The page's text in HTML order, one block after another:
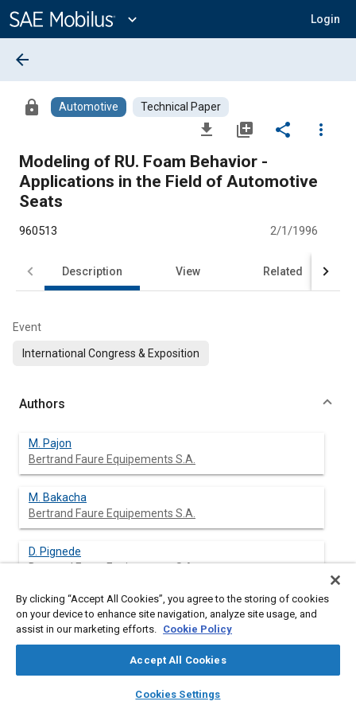
Content
expand_more Login
library_books auto_awesome
SAE AI Chat
arrow_back
lock Automotive Technical Paper
file_download library_add share
more_vert
Modeling of RU. Foam Behavior -
Applications in the Field of Automotive
Seats
960513 2/1/1996
Description View Related
Event
International Congress & Exposition
Authors
M. Pajon
Bertrand Faure Equipements S.A.
M. Bakacha
Bertrand Faure Equipements S.A.
D. Pignede
Bertrand Faure Equipements S.A.
P. van Effenterre
Bertrand Faure Equipements S.A.
By clicking “Accept All Cookies”, you agree to the storing of cookies
on your device to enhance site navigation, analyze site usage, and
assist in our marketing efforts. Cookie Policy
Accept All Cookies
Cookies Settings